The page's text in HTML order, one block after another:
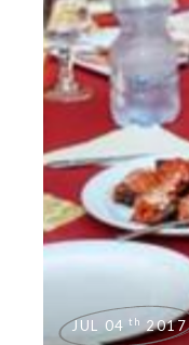
JUL 04 th 2017